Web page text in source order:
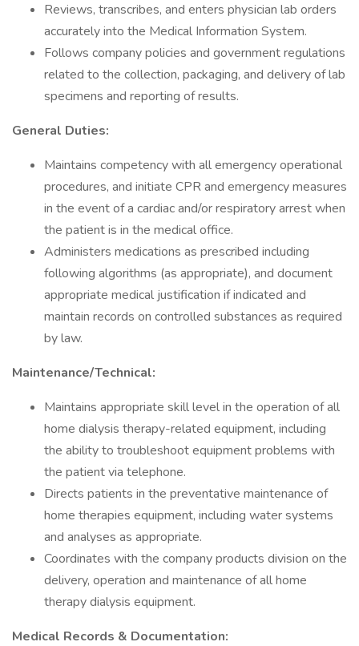
Reviews, transcribes, and enters physician lab orders
accurately into the Medical Information System.
Follows company policies and government regulations
related to the collection, packaging, and delivery of lab
specimens and reporting of results.
General Duties:
Maintains competency with all emergency operational
procedures, and initiate CPR and emergency measures
in the event of a cardiac and/or respiratory arrest when
the patient is in the medical office.
Administers medications as prescribed including
following algorithms (as appropriate), and document
appropriate medical justification if indicated and
maintain records on controlled substances as required
by law.
Maintenance/Technical:
Maintains appropriate skill level in the operation of all
home dialysis therapy-related equipment, including
the ability to troubleshoot equipment problems with
the patient via telephone.
Directs patients in the preventative maintenance of
home therapies equipment, including water systems
and analyses as appropriate.
Coordinates with the company products division on the
delivery, operation and maintenance of all home
therapy dialysis equipment.
Medical Records & Documentation: